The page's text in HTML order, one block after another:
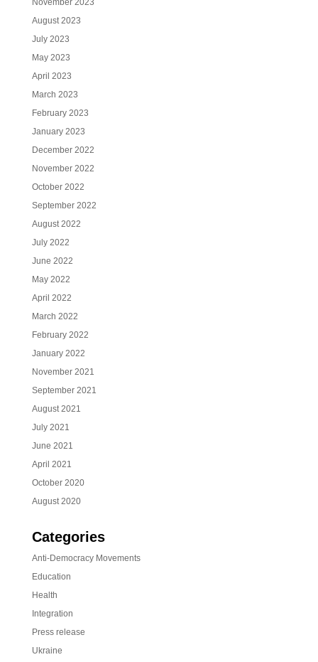
November 2023
August 2023
July 2023
May 2023
April 2023
March 2023
February 2023
January 2023
December 2022
November 2022
October 2022
September 2022
August 2022
July 2022
June 2022
May 2022
April 2022
March 2022
February 2022
January 2022
November 2021
September 2021
August 2021
July 2021
June 2021
April 2021
October 2020
August 2020
Categories
Anti-Democracy Movements
Education
Health
Integration
Press release
Ukraine